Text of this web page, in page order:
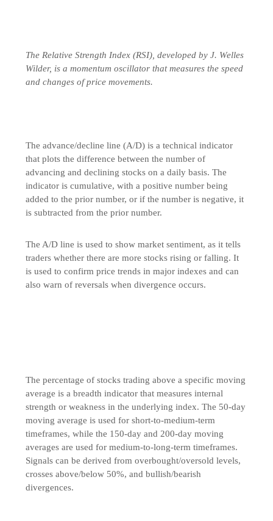
The Relative Strength Index (RSI), developed by J. Welles
Wilder, is a momentum oscillator that measures the speed
and changes of price movements.
The advance/decline line (A/D) is a technical indicator
that plots the difference between the number of
advancing and declining stocks on a daily basis. The
indicator is cumulative, with a positive number being
added to the prior number, or if the number is negative, it
is subtracted from the prior number.
The A/D line is used to show market sentiment, as it tells
traders whether there are more stocks rising or falling. It
is used to confirm price trends in major indexes and can
also warn of reversals when divergence occurs.
The percentage of stocks trading above a specific moving
average is a breadth indicator that measures internal
strength or weakness in the underlying index. The 50-day
moving average is used for short-to-medium-term
timeframes, while the 150-day and 200-day moving
averages are used for medium-to-long-term timeframes.
Signals can be derived from overbought/oversold levels,
crosses above/below 50%, and bullish/bearish
divergences.